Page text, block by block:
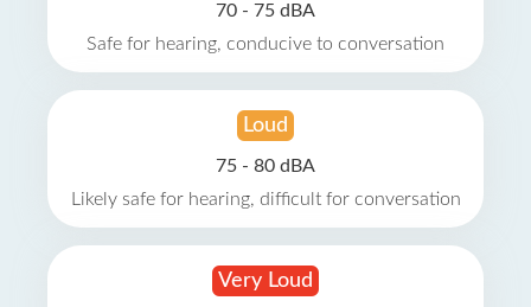
70 - 75 dBA
Safe for hearing, conducive to conversation
Loud
75 - 80 dBA
Likely safe for hearing, difficult for conversation
Very Loud